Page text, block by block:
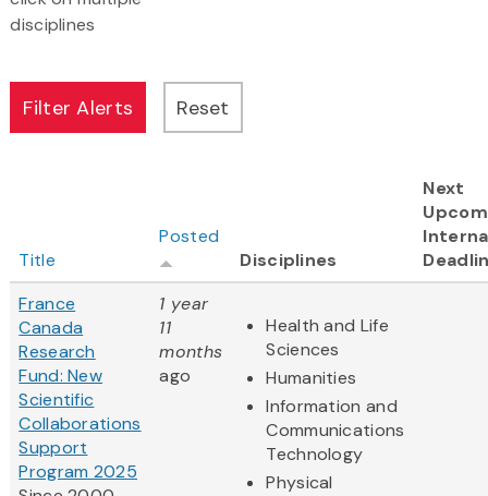
disciplines
Title
Posted
Disciplines
Next
France
Canada
Research
Fund: New
Scientific
Collaborations
Support
Program 2025
1 year
11
months
ago
Health and Life
Sciences
Humanities
Information and
Communications
Technology
Physical